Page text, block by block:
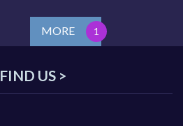
MORE
FIND US >